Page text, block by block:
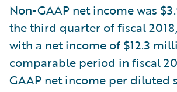
Non-GAAP net income was
the third quarter of fiscal
with a net income of $12.3
comparable period in fiscal
GAAP net income per diluted